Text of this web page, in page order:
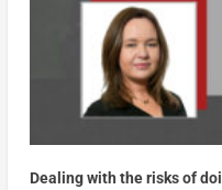
Dealing with the risks of